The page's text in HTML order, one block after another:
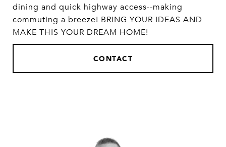
dining and quick highway access--making
commuting a breeze! BRING YOUR IDEAS AND
MAKE THIS YOUR DREAM HOME!
CONTACT